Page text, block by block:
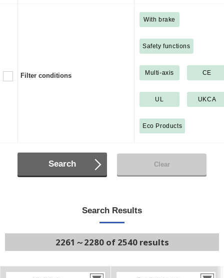
Filter conditions
With brake
Safety functions
Multi-axis CE
UL UKCA
Eco Products
Search Clear
Search Results
2261～2280 of 2540 results